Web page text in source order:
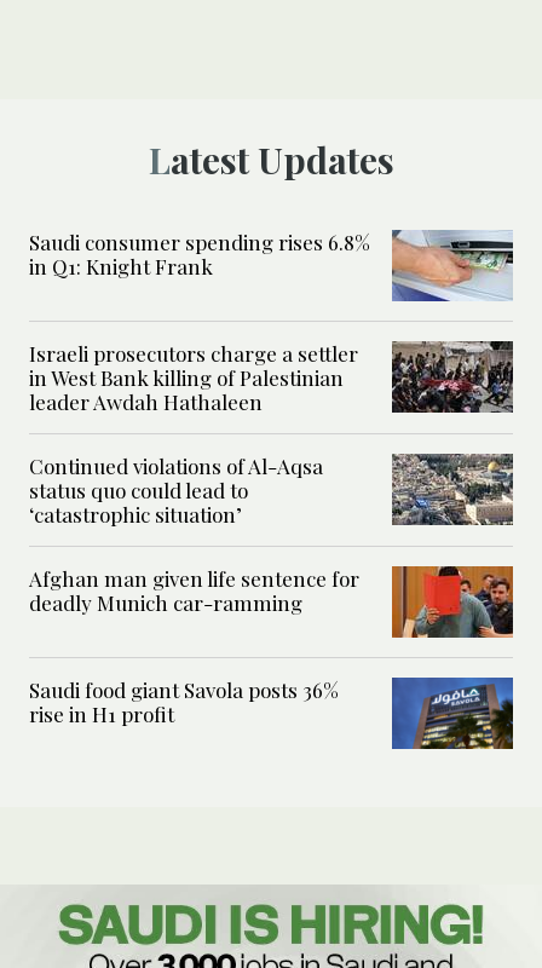
Latest Updates
Saudi consumer spending rises 6.8%
in Q1: Knight Frank
Israeli prosecutors charge a settler
in West Bank killing of Palestinian
leader Awdah Hathaleen
Continued violations of Al-Aqsa
status quo could lead to
‘catastrophic situation’
Afghan man given life sentence for
deadly Munich car-ramming
Saudi food giant Savola posts 36%
rise in H1 profit